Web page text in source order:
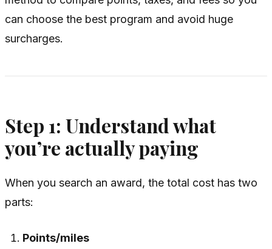
can choose the best program and avoid huge
surcharges.
Step 1: Understand what
you’re actually paying
When you search an award, the total cost has two
parts:
Points/miles